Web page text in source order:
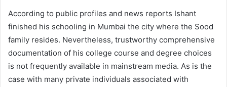
According to public profiles and news reports Ishant
finished his schooling in Mumbai the city where the Sood
family resides. Nevertheless, trustworthy comprehensive
documentation of his college course and degree choices
is not frequently available in mainstream media. As is the
case with many private individuals associated with